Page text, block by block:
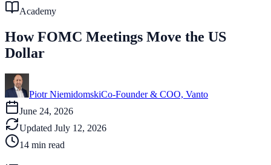
Academy
How FOMC Meetings Move the US
Dollar
Piotr NiemidomskiCo-Founder & COO, Vanto
June 24, 2026
Updated July 12, 2026
14 min read